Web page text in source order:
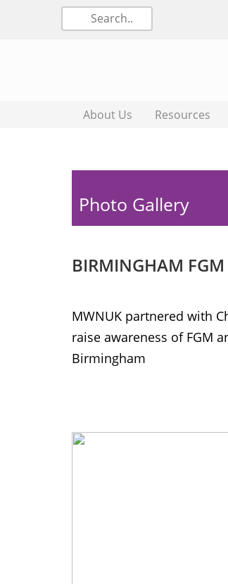
About Us Resources
Photo Gallery
BIRMINGHAM FGM
MWNUK partnered with
raise awareness of FGM
Birmingham